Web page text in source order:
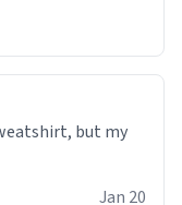
but my
Jan 20